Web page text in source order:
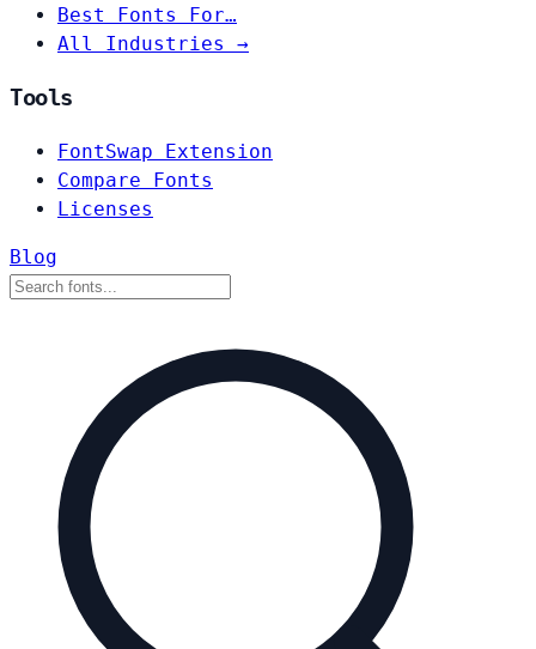
Best Fonts For…
All Industries →
Tools
FontSwap Extension
Compare Fonts
Licenses
Blog